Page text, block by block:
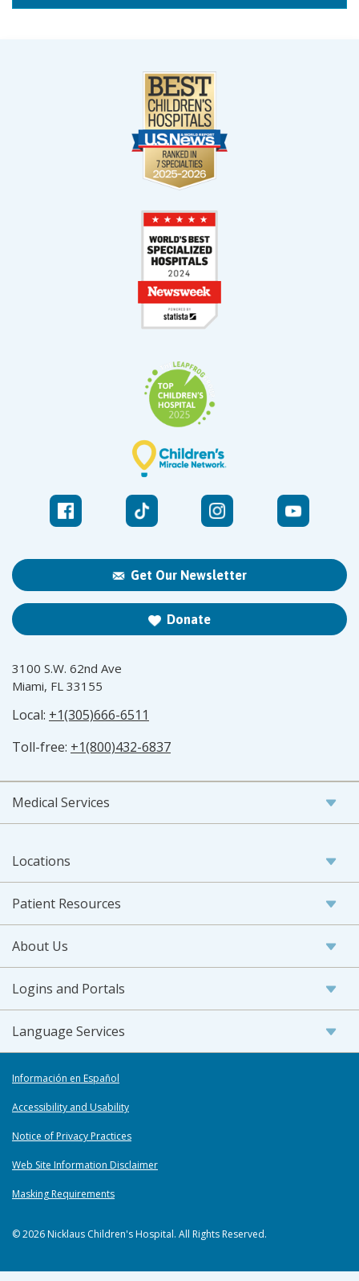
Get Our Newsletter
Donate
3100 S.W. 62nd Ave
Miami, FL 33155
Local: +1(305)666-6511
Toll-free: +1(800)432-6837
Medical Services
Locations
Patient Resources
About Us
Logins and Portals
Language Services
Información en Español
Accessibility and Usability
Notice of Privacy Practices
Web Site Information Disclaimer
Masking Requirements
© 2026 Nicklaus Children's Hospital. All Rights Reserved.